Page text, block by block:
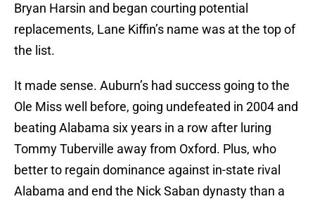
Bryan Harsin and began courting potential
replacements, Lane Kiffin’s name was at the top of
the list.
It made sense. Auburn’s had success going to the
Ole Miss well before, going undefeated in 2004 and
beating Alabama six years in a row after luring
Tommy Tuberville away from Oxford. Plus, who
better to regain dominance against in-state rival
Alabama and end the Nick Saban dynasty than a